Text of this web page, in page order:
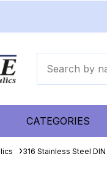
CATEGORIES
316 Stainless Steel